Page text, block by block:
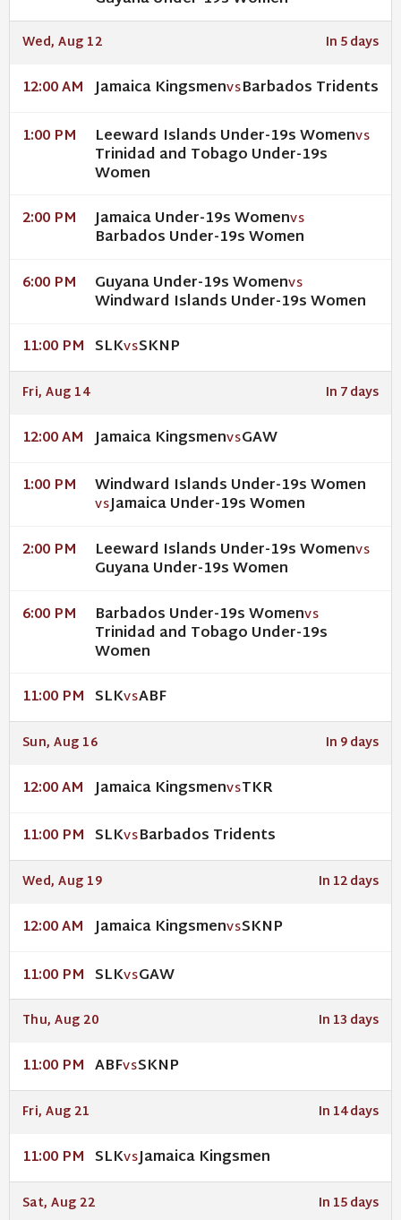
Wed, Aug 12 In 5 days
12:00 AM Jamaica KingsmenVSBarbados Tridents
1:00 PM Leeward Islands Under-19s WomenVS
Trinidad and Tobago Under-19s
Women
2:00 PM Jamaica Under-19s WomenVS
Barbados Under-19s Women
6:00 PM Guyana Under-19s WomenVS
Windward Islands Under-19s Women
11:00 PM SLKVSSKNP
Fri, Aug 14 In 7 days
12:00 AM Jamaica KingsmenVSGAW
1:00 PM Windward Islands Under-19s Women
VSJamaica Under-19s Women
2:00 PM Leeward Islands Under-19s WomenVS
Guyana Under-19s Women
6:00 PM Barbados Under-19s WomenVS
Trinidad and Tobago Under-19s
Women
11:00 PM SLKVSABF
Sun, Aug 16 In 9 days
12:00 AM Jamaica KingsmenVSTKR
11:00 PM SLKVSBarbados Tridents
Wed, Aug 19 In 12 days
12:00 AM Jamaica KingsmenVSSKNP
11:00 PM SLKVSGAW
Thu, Aug 20 In 13 days
11:00 PM ABFVSSKNP
Fri, Aug 21 In 14 days
11:00 PM SLKVSJamaica Kingsmen
Sat, Aug 22 In 15 days